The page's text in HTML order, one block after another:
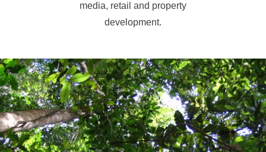
media, retail and property
development.